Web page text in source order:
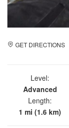
GET DIRECTIONS
Level:
Advanced
Length:
1 mi (1.6 km)